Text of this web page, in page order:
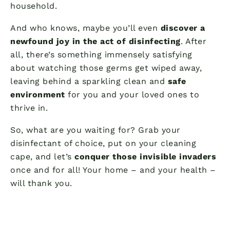
household.
And who knows, maybe you’ll even discover a
newfound joy in the act of disinfecting. After
all, there’s something immensely satisfying
about watching those germs get wiped away,
leaving behind a sparkling clean and safe
environment for you and your loved ones to
thrive in.
So, what are you waiting for? Grab your
disinfectant of choice, put on your cleaning
cape, and let’s conquer those invisible invaders
once and for all! Your home – and your health –
will thank you.